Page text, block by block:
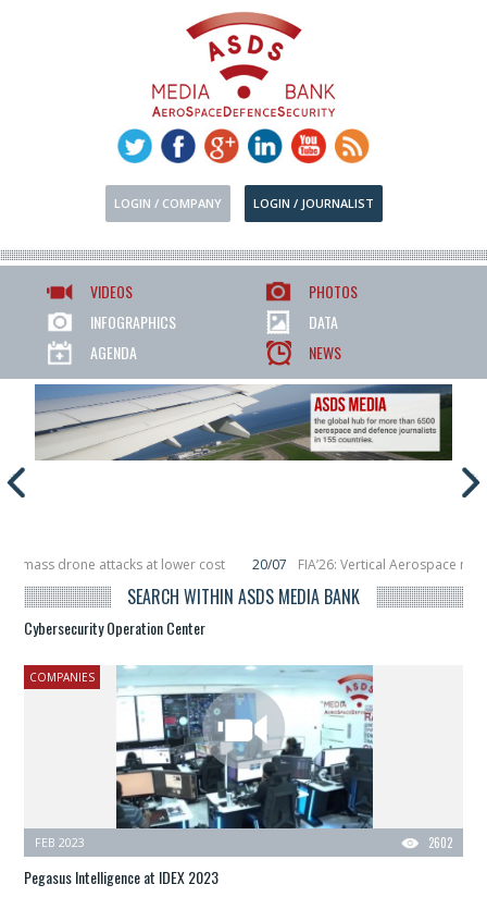
LOGIN / COMPANY LOGIN / JOURNALIST
VIDEOS
PHOTOS
INFOGRAPHICS
DATA
AGENDA
NEWS
drone attacks at lower cost 20/07
FIA’26: Vertical Aerospace makes
placing 6 smallsats in orbit
11/06 Long March 5 launches classified
SEARCH WITHIN ASDS MEDIA BANK
Cybersecurity Operation Center
COMPANIES
2602
FEB 2023
Pegasus Intelligence at IDEX 2023